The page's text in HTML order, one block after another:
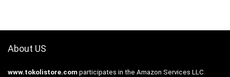
About US
www.tokolistore.com participates in the Amazon Services LLC